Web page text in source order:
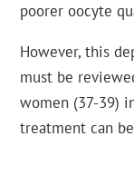
poorer oocyte
However, this
must be
women (37-39)
treatment can